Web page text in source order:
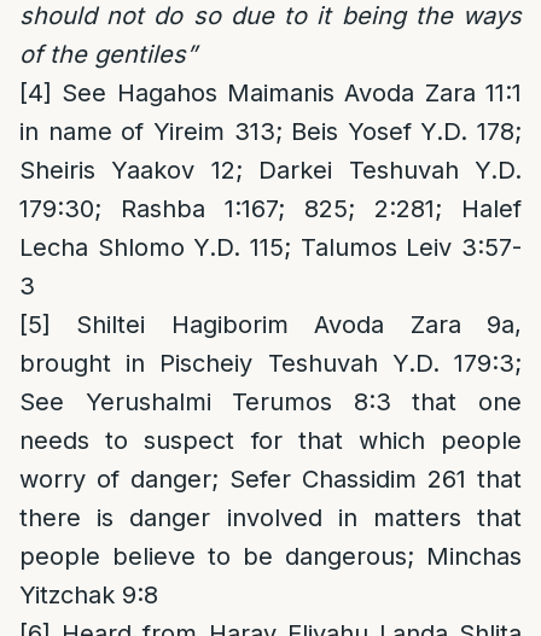
should not do so due to it being the ways
of the gentiles”
[4] See Hagahos Maimanis Avoda Zara 11:1
in name of Yireim 313; Beis Yosef Y.D. 178;
Sheiris Yaakov 12; Darkei Teshuvah Y.D.
179:30; Rashba 1:167; 825; 2:281; Halef
Lecha Shlomo Y.D. 115; Talumos Leiv 3:57-
3
[5]
Shiltei Hagiborim Avoda Zara 9a,
brought in Pischeiy Teshuvah Y.D. 179:3;
See Yerushalmi Terumos 8:3 that one
needs to suspect for that which people
worry of danger; Sefer Chassidim 261 that
there is danger involved in matters that
people believe to be dangerous; Minchas
Yitzchak 9:8